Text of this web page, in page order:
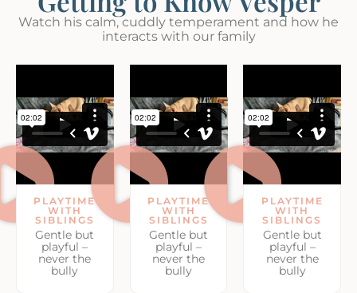
Watch his calm, cuddly temperament and how he
interacts with our family
PLAYTIME
WITH
SIBLINGS
Gentle but
playful –
never the
bully
PLAYTIME
WITH
SIBLINGS
Gentle but
playful –
never the
bully
PLAYTIME
WITH
SIBLINGS
Gentle but
playful –
never the
bully